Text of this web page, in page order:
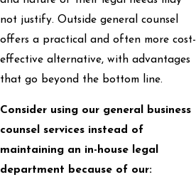
not justify. Outside general counsel
offers a practical and often more cost-
effective alternative, with advantages
that go beyond the bottom line.
Consider using our general business
counsel services instead of
maintaining an in-house legal
department because of our: